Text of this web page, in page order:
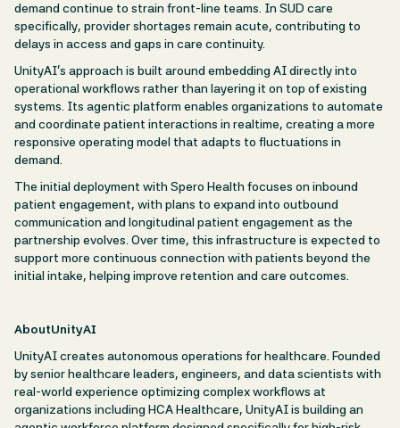
demand continue to strain front-line teams. In SUD care
specifically, provider shortages remain acute, contributing to
delays in access and gaps in care continuity.
UnityAI’s approach is built around embedding AI directly into
operational workflows rather than layering it on top of existing
systems. Its agentic platform enables organizations to automate
and coordinate patient interactions in realtime, creating a more
responsive operating model that adapts to fluctuations in
demand.
The initial deployment with Spero Health focuses on inbound
patient engagement, with plans to expand into outbound
communication and longitudinal patient engagement as the
partnership evolves. Over time, this infrastructure is expected to
support more continuous connection with patients beyond the
initial intake, helping improve retention and care outcomes.
AboutUnityAI
UnityAI creates autonomous operations for healthcare. Founded
by senior healthcare leaders, engineers, and data scientists with
real-world experience optimizing complex workflows at
organizations including HCA Healthcare, UnityAI is building an